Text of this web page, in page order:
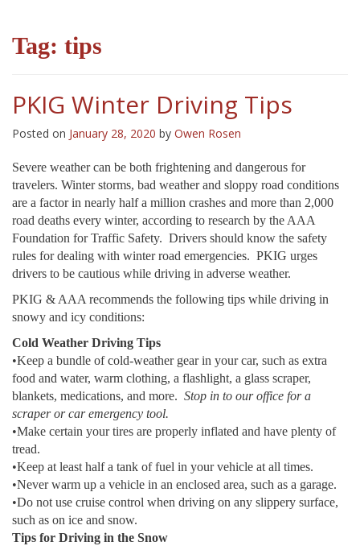
Tag: tips
PKIG Winter Driving Tips
Posted on January 28, 2020 by Owen Rosen
Severe weather can be both frightening and dangerous for
travelers. Winter storms, bad weather and sloppy road conditions
are a factor in nearly half a million crashes and more than 2,000
road deaths every winter, according to research by the AAA
Foundation for Traffic Safety. Drivers should know the safety
rules for dealing with winter road emergencies. PKIG urges
drivers to be cautious while driving in adverse weather.
PKIG & AAA recommends the following tips while driving in
snowy and icy conditions:
Cold Weather Driving Tips
•Keep a bundle of cold-weather gear in your car, such as extra
food and water, warm clothing, a flashlight, a glass scraper,
blankets, medications, and more. Stop in to our office for a
scraper or car emergency tool.
•Make certain your tires are properly inflated and have plenty of
tread.
•Keep at least half a tank of fuel in your vehicle at all times.
•Never warm up a vehicle in an enclosed area, such as a garage.
•Do not use cruise control when driving on any slippery surface,
such as on ice and snow.
Tips for Driving in the Snow